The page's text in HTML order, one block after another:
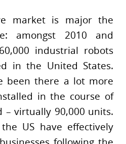
market is major the
amongst 2010 and
industrial robots
in the United States.
been there a lot more
in the course of
virtually 90,000 units.
US have effectively